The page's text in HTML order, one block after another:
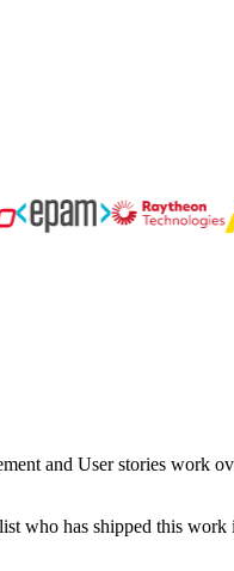
and User stories work
who has shipped this